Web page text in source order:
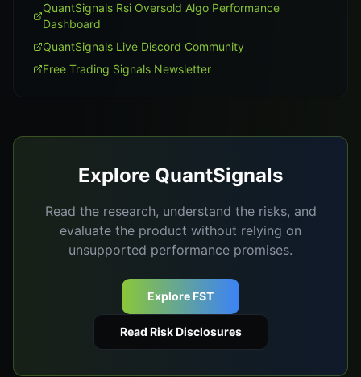
QuantSignals Rsi Oversold Algo Performance
Dashboard
QuantSignals Live Discord Community
Free Trading Signals Newsletter
Explore QuantSignals
Read the research, understand the risks, and
evaluate the product without relying on
unsupported performance promises.
Explore FST
Read Risk Disclosures